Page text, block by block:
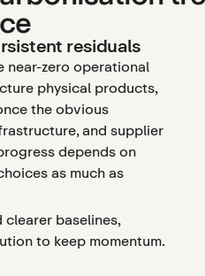
residuals
near-zero operational
physical products,
the obvious
and supplier
depends on
as much as
clearer baselines,
to keep momentum.